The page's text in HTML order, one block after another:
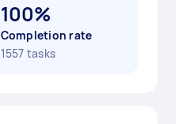
100%
Completion rate
1557 tasks